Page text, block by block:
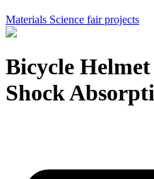
Materials Science fair projects
Bicycle
Shock